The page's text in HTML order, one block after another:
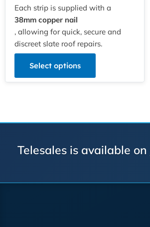
Each strip is supplied with a
38mm copper nail
, allowing for quick, secure and
discreet slate roof repairs.
Select options
Telesales is available on